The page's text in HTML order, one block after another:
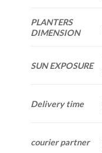
PLANTERS
DIMENSION
SUN EXPOSURE
Delivery time
courier partner